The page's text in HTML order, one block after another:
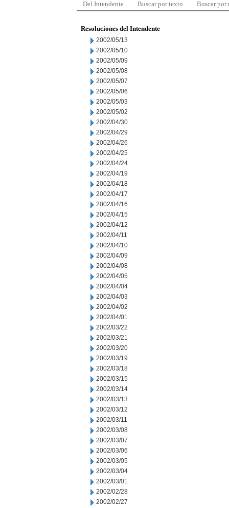
Del Intendente Buscar por texto Buscar por
Resoluciones del Intendente
2002/05/13
2002/05/10
2002/05/09
2002/05/08
2002/05/07
2002/05/06
2002/05/03
2002/05/02
2002/04/30
2002/04/29
2002/04/26
2002/04/25
2002/04/24
2002/04/19
2002/04/18
2002/04/17
2002/04/16
2002/04/15
2002/04/12
2002/04/11
2002/04/10
2002/04/09
2002/04/08
2002/04/05
2002/04/04
2002/04/03
2002/04/02
2002/04/01
2002/03/22
2002/03/21
2002/03/20
2002/03/19
2002/03/18
2002/03/15
2002/03/14
2002/03/13
2002/03/12
2002/03/11
2002/03/08
2002/03/07
2002/03/06
2002/03/05
2002/03/04
2002/03/01
2002/02/28
2002/02/27